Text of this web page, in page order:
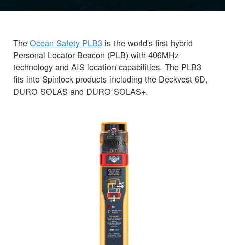
The Ocean Safety PLB3 is the world's first hybrid
Personal Locator Beacon (PLB) with 406MHz
technology and AIS location capabilities. The PLB3
fits into Spinlock products including the Deckvest 6D,
DURO SOLAS and DURO SOLAS+.